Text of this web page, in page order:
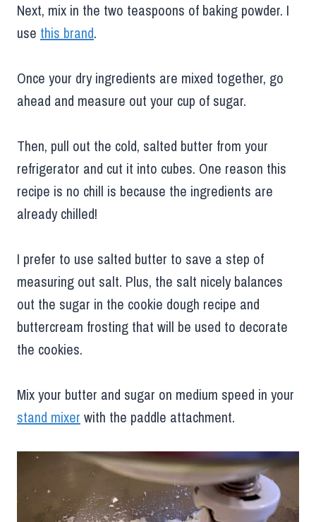
Next, mix in the two teaspoons of baking powder. I
use this brand.
Once your dry ingredients are mixed together, go
ahead and measure out your cup of sugar.
Then, pull out the cold, salted butter from your
refrigerator and cut it into cubes. One reason this
recipe is no chill is because the ingredients are
already chilled!
I prefer to use salted butter to save a step of
measuring out salt. Plus, the salt nicely balances
out the sugar in the cookie dough recipe and
buttercream frosting that will be used to decorate
the cookies.
Mix your butter and sugar on medium speed in your
stand mixer with the paddle attachment.